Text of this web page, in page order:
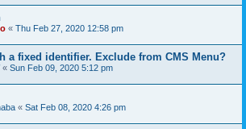
« Thu Feb 27, 2020 12:58 pm
a fixed identifier. Exclude from CMS Menu?
« Sun Feb 09, 2020 5:12 pm
« Sat Feb 08, 2020 4:26 pm